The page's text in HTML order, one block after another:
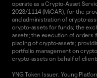
operate as a Crypto-Asset
2023/1114 (MiCAR), for the
and administration of crypto-
crypto-assets for funds; the
assets; the execution of orders
placing of crypto-assets;
portfolio management on
crypto-assets on behalf of
YNG Token Issuer. Young